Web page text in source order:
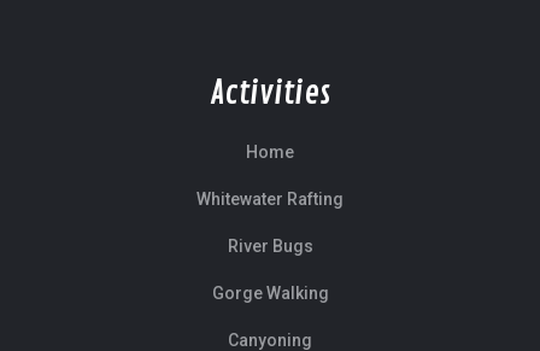
Activities
Home
Whitewater Rafting
River Bugs
Gorge Walking
Canyoning